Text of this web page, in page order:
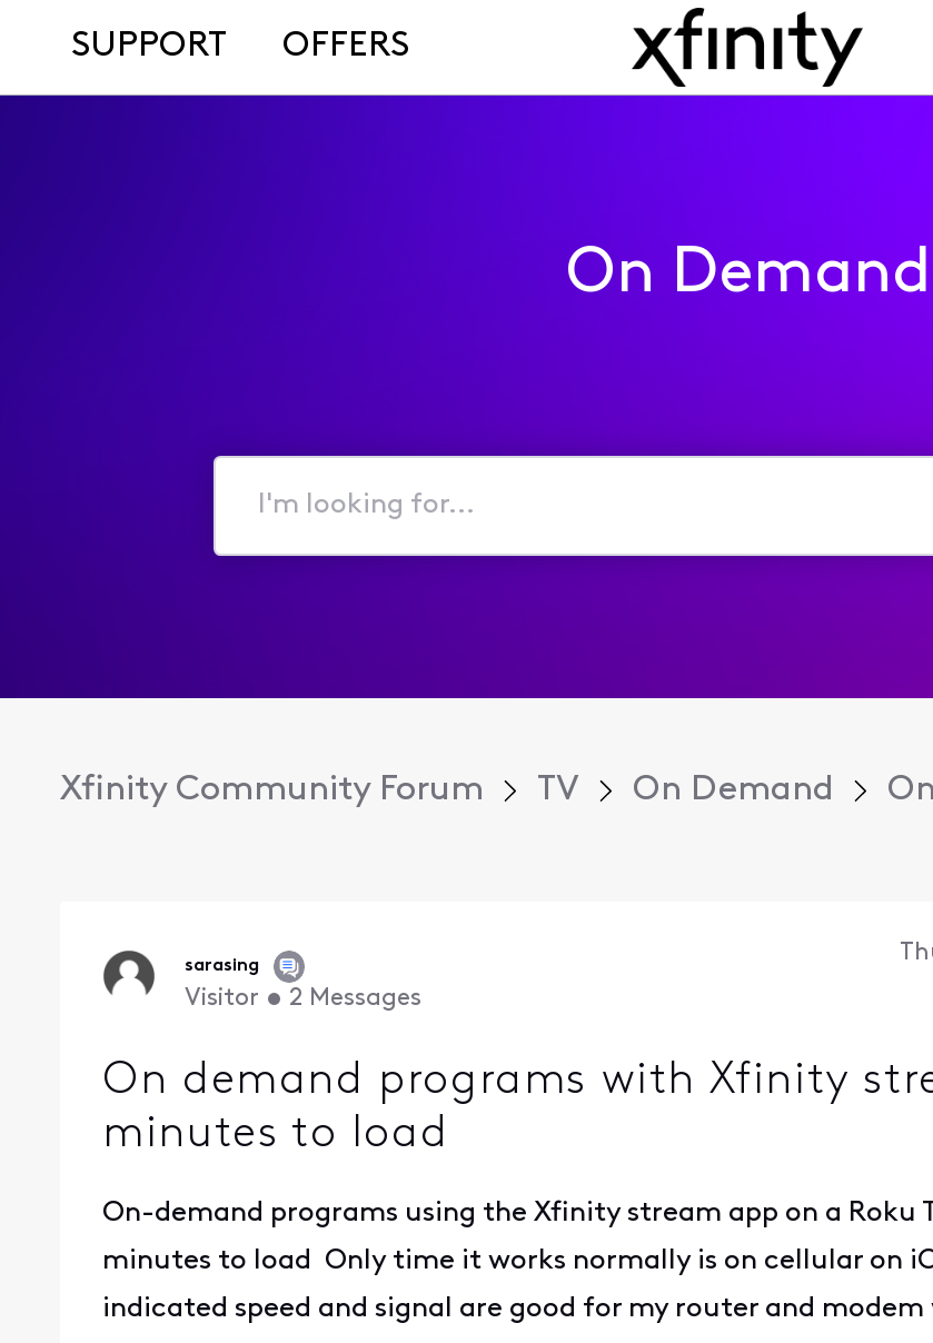
SUPPORT OFFERS
On Demand
I'm
for...
Xfinity Community Forum TV On Demand
sarasing
Visitor • 2 Messages
On demand programs with Xfinity
minutes to load
On-demand programs using the Xfinity stream app on a Roku
minutes to load Only time it works normally is on cellular on
indicated speed and signal are good for my router and